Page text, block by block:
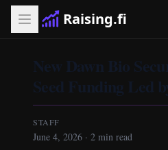
Raising.fi
New Dawn Bio
Seed Funding Led
STAFF
June 4, 2026 · 2 min read